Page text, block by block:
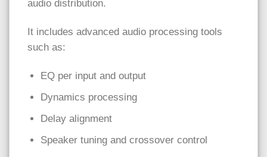
audio distribution.
It includes advanced audio processing tools
such as:
EQ per input and output
Dynamics processing
Delay alignment
Speaker tuning and crossover control